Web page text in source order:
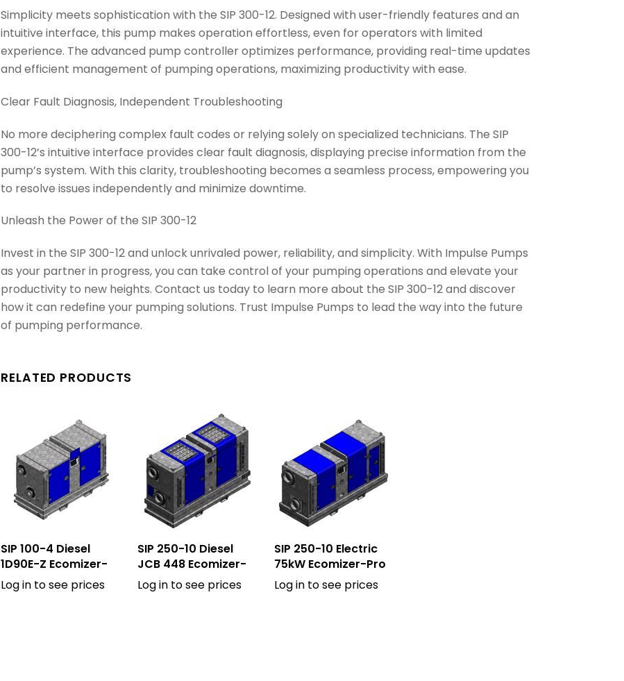
Simplicity meets sophistication with the SIP 300-12. Designed with user-friendly features and an
intuitive interface, this pump makes operation effortless, even for operators with limited
experience. The advanced pump controller optimizes performance, providing real-time updates
and efficient management of pumping operations, maximizing productivity with ease.
Clear Fault Diagnosis, Independent Troubleshooting
No more deciphering complex fault codes or relying solely on specialized technicians. The SIP
300-12’s intuitive interface provides clear fault diagnosis, displaying precise information from the
pump’s system. With this clarity, troubleshooting becomes a seamless process, empowering you
to resolve issues independently and minimize downtime.
Unleash the Power of the SIP 300-12
Invest in the SIP 300-12 and unlock unrivaled power, reliability, and simplicity. With Impulse Pumps
as your partner in progress, you can take control of your pumping operations and elevate your
productivity to new heights. Contact us today to learn more about the SIP 300-12 and discover
how it can redefine your pumping solutions. Trust Impulse Pumps to lead the way into the future
of pumping performance.
RELATED PRODUCTS
SIP 100-4 Diesel
1D90E-Z Ecomizer-
Pro
Log in to see prices
SIP 250-10 Diesel
JCB 448 Ecomizer-
Pro
Log in to see prices
SIP 250-10 Electric
75kW Ecomizer-Pro
Log in to see prices